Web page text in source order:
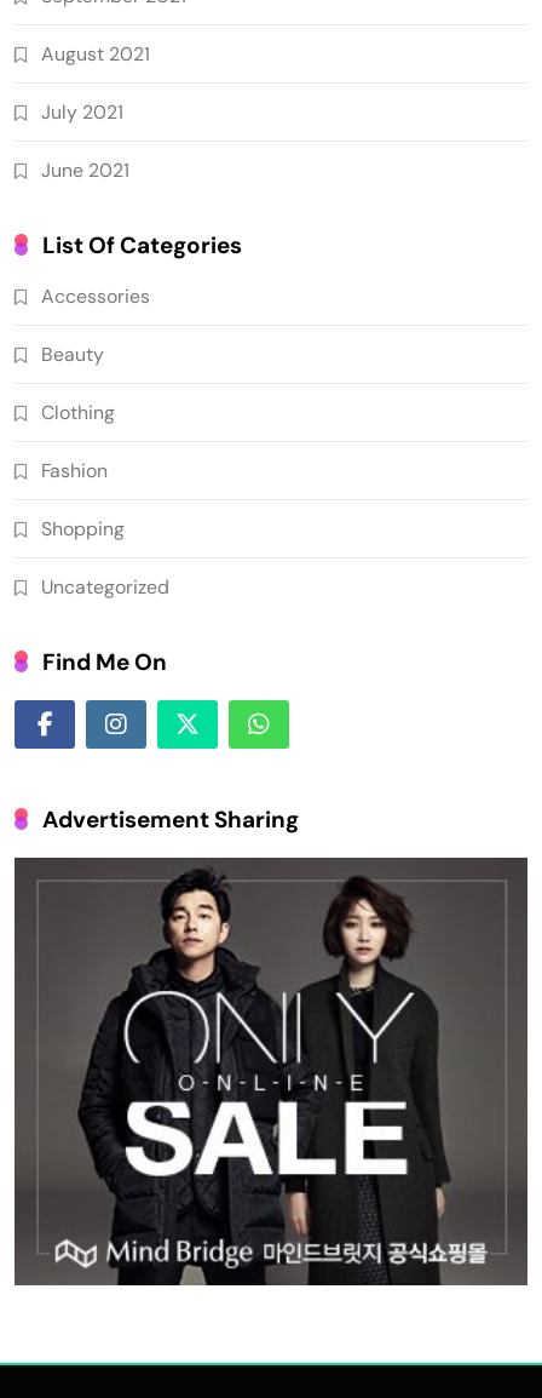
August 2021
July 2021
June 2021
List Of Categories
Accessories
Beauty
Clothing
Fashion
Shopping
Uncategorized
Find Me On
Advertisement Sharing